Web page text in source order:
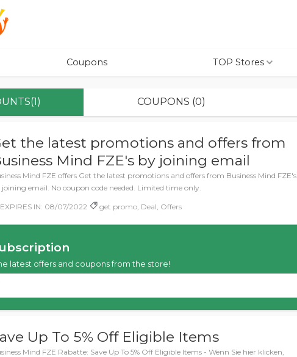
Coupons TOP Stores
COUPONS (0)
the latest promotions and offers from
Mind FZE's by joining email
Mind FZE offers Get the latest promotions and offers from Business Mind FZE's
joining email. No coupon code needed. Limited time only.
EXPIRES IN: 08/07/2022 get promo, Deal, Offers
latest offers and coupons from the store!
Up To 5% Off Eligible Items
Mind FZE Rabatte: Save Up To 5% Off Eligible Items - Wenn Sie hier klicken,